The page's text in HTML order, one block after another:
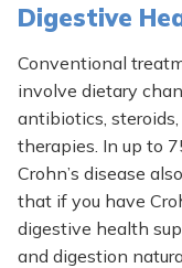
Digestive
Conventional
involve dietary
antibiotics,
therapies. In up to
Crohn’s disease
that if you have
digestive health
and digestion